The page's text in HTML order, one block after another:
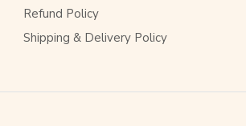
Refund Policy
Shipping & Delivery Policy